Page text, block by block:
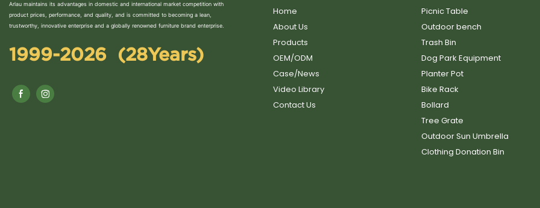
Arlau maintains its advantages in domestic and international market competition with
product prices, performance, and quality, and is committed to becoming a lean,
trustworthy, innovative enterprise and a globally renowned furniture brand enterprise.
1999-2026 (28Years)
Home
About Us
Products
OEM/ODM
Case/News
Video Library
Contact Us
Picnic Table
Outdoor bench
Trash Bin
Dog Park Equipment
Planter Pot
Bike Rack
Bollard
Tree Grate
Outdoor Sun Umbrella
Clothing Donation Bin